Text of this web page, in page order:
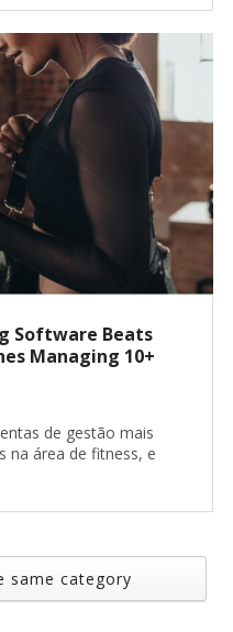
Software Beats
Managing 10+
de gestão mais
na área de fitness, e
same category